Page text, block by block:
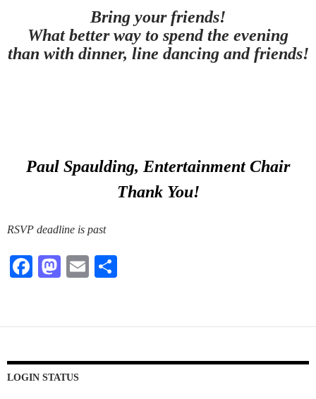
Bring your friends!
What better way to spend the evening
than with dinner, line dancing and friends!
Paul Spaulding, Entertainment Chair
Thank You!
RSVP deadline is past
Fa
ok
M
do
n
E
LOGIN STATUS